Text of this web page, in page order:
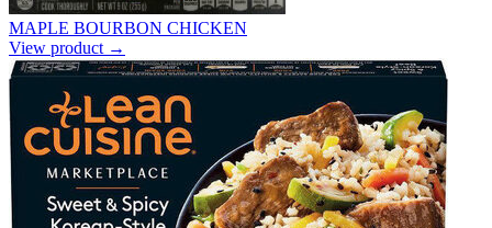
MAPLE BOURBON CHICKEN
View product →